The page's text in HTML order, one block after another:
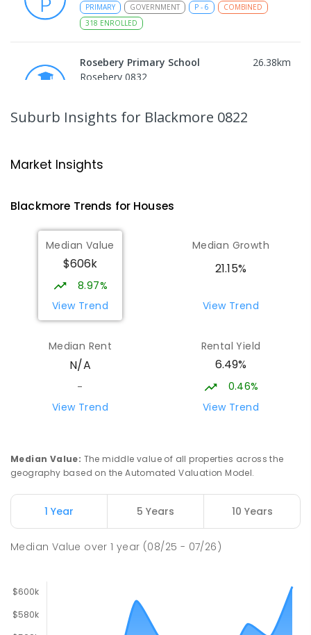
PRIMARY GOVERNMENT P - 6
COMBINED
318 ENROLLED
Rosebery Primary School 26.38km
Rosebery 0832
Rosebery 0832
NT Christian College - Sattler
Campus
Address not found
SECONDARY
Freds Pass 0822
COMBINED P-9
361
ENROLLED
St Francis of Assisi Catholic
26.51
PRIMARY NON-GOVERNMENT P -
Suburb Insights for Blackmore 0822
Market Insights
Blackmore Trends for Houses
Median Value
$606k
8.97%
View Trend
Median Growth
21.15%
View Trend
Median Rent
N/A
-
View Trend
Rental Yield
6.49%
0.46%
View Trend
Median Value: The middle value of all properties across the
geography based on the Automated Valuation Model.
1 Year 5 Years 10 Years
Median Value over1 year (08/25 - 07/26)